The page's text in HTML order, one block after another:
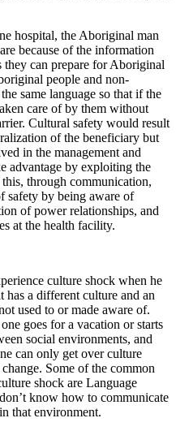
hospital, the Aboriginal man
because of the information
can prepare for Aboriginal
people and non-
same language so that if the
care of by them without
Cultural safety would result
of the beneficiary but
in the management and
advantage by exploiting the
through communication,
safety by being aware of
of power relationships, and
at the health facility.
culture shock when he
has a different culture and an
used to or made aware of.
goes for a vacation or starts
social environments, and
can only get over culture
Some of the common
shock are Language
know how to communicate
that environment.